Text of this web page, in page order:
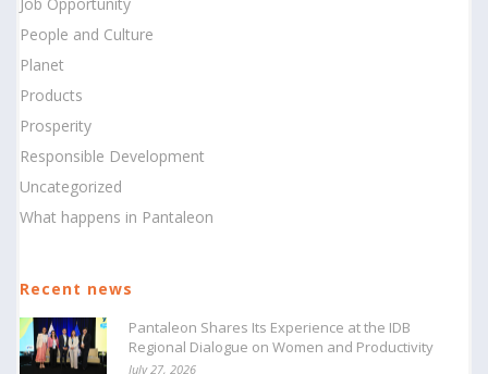
People and Culture
Planet
Products
Prosperity
Responsible Development
Uncategorized
What happens in Pantaleon
Recent news
Pantaleon Shares Its Experience at the IDB
Regional Dialogue on Women and Productivity
July 27, 2026